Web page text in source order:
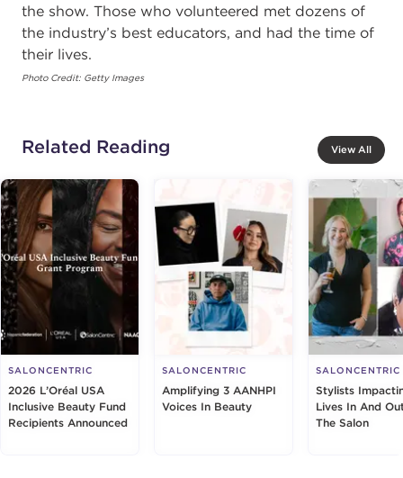
the show. Those who volunteered met dozens of
the industry’s best educators, and had the time of
their lives.
Photo Credit: Getty Images
Related Reading View All
SALONCENTRIC
2026 L’Oréal USA
Inclusive Beauty Fund
Recipients Announced
SALONCENTRIC
Amplifying 3 AANHPI
Voices In Beauty
SALONCENTRIC
Stylists
Lives In And
The Salon